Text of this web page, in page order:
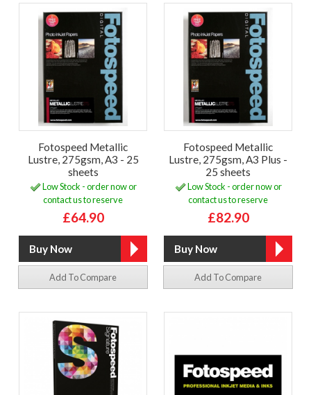
Fotospeed Metallic
Lustre, 275gsm, A3 - 25
sheets
Low Stock - order now or
contact us to reserve
£64.90
Add To Compare
Fotospeed Metallic
Lustre, 275gsm, A3 Plus -
25 sheets
Low Stock - order now or
contact us to reserve
£82.90
Add To Compare